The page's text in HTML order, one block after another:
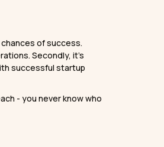
chances of success.
Secondly, it’s
successful startup
- you never know who